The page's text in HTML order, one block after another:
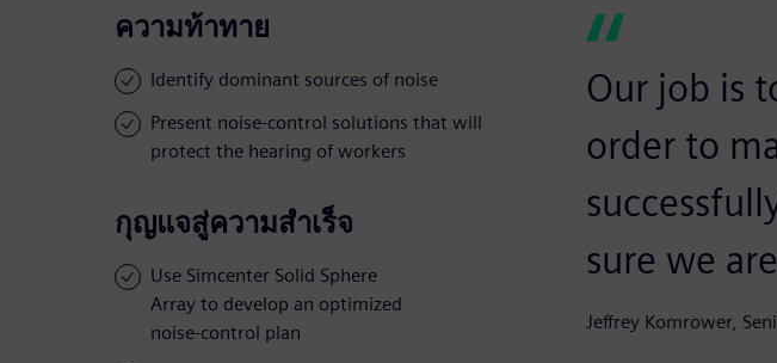
ความท้าทาย
Identify dominant sources of noise
Present noise-control solutions that will
protect the hearing of workers
กุญแจสู่ความสำเร็จ
Use Simcenter Solid Sphere
Array to develop an optimized
noise-control plan
Our job is
order to
sure we
Jeffrey Komrower,